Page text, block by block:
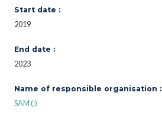
Start date :
2019
End date :
2023
Name of responsible organisation :
SAM (;)